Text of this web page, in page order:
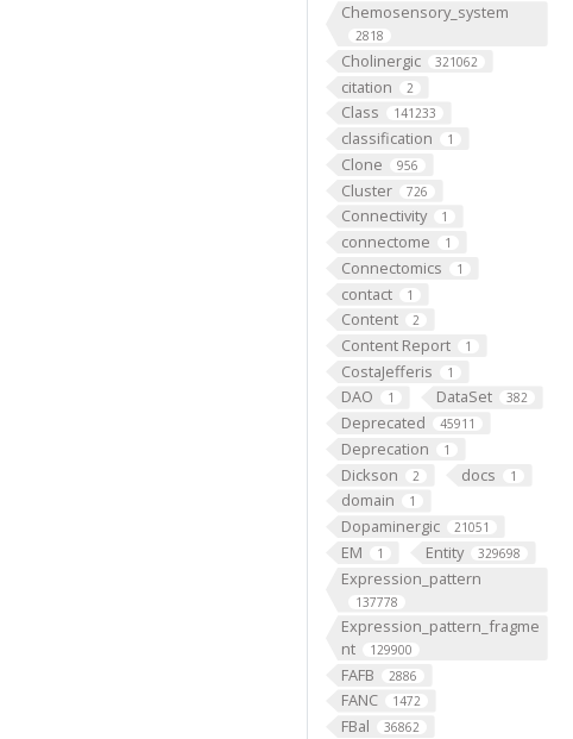
Chemosensory_system
2818
Cholinergic 321062
citation 2
Class 141233
classification 1
Clone 956
Cluster 726
Connectivity 1
connectome 1
Connectomics 1
contact 1
Content 2
Content Report 1
CostaJefferis 1
DAO 1 DataSet 382
Deprecated 45911
Deprecation 1
Dickson 2 docs 1
domain 1
Dopaminergic 21051
EM 1 Entity 329698
Expression_pattern
137778
Expression_pattern_fragme
nt
129900
FAFB 2886
FANC 1472
FBal 36862